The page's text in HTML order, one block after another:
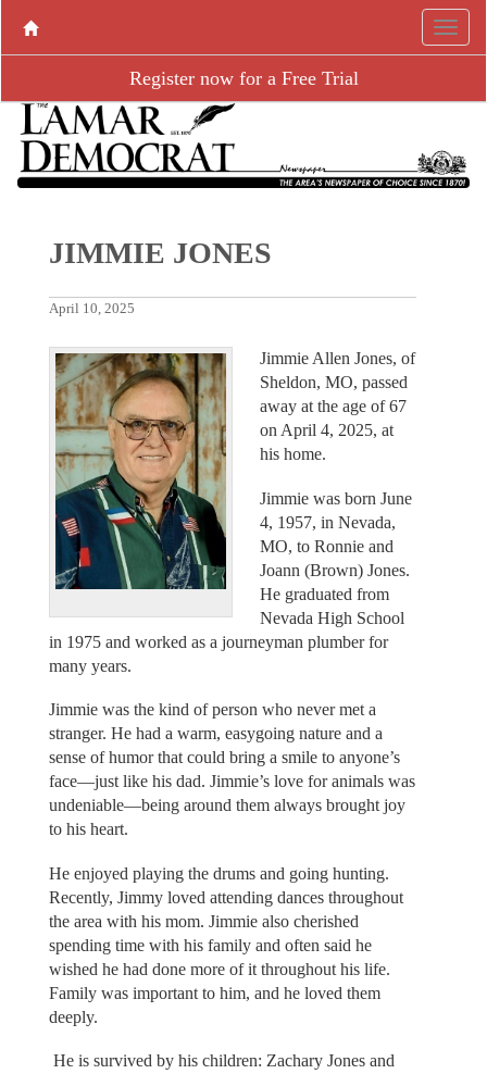
Register now for a Free Trial
JIMMIE JONES
April 10, 2025
Jimmie Allen Jones, of
Sheldon, MO, passed
away at the age of 67
on April 4, 2025, at
his home.
Jimmie was born June
4, 1957, in Nevada,
MO, to Ronnie and
Joann (Brown) Jones.
He graduated from
Nevada High School
in 1975 and worked as a journeyman plumber for
many years.
Jimmie was the kind of person who never met a
stranger. He had a warm, easygoing nature and a
sense of humor that could bring a smile to anyone’s
face—just like his dad. Jimmie’s love for animals was
undeniable—being around them always brought joy
to his heart.
He enjoyed playing the drums and going hunting.
Recently, Jimmy loved attending dances throughout
the area with his mom. Jimmie also cherished
spending time with his family and often said he
wished he had done more of it throughout his life.
Family was important to him, and he loved them
deeply.
He is survived by his children: Zachary Jones and